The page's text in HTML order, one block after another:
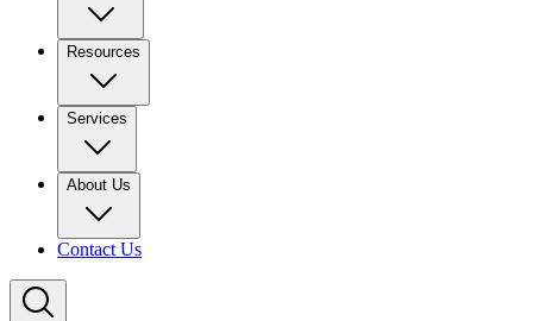
Resources
Services
About Us
Contact Us